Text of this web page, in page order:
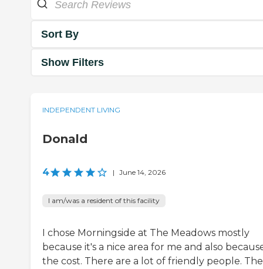
Sort By
Show Filters
INDEPENDENT LIVING
Donald
4 | June 14, 2026
I am/was a resident of this facility
I chose Morningside at The Meadows mostly
because it's a nice area for me and also
the cost. There are a lot of friendly people. The